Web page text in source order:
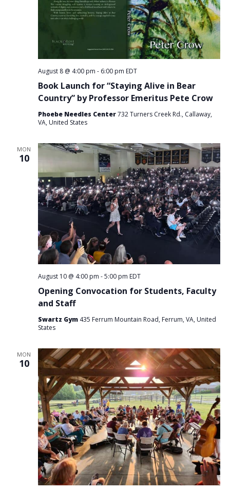
Book Launch for “Staying Alive in Bear
Country” by Professor Emeritus Pete Crow
August 8 @ 4:00 pm - 6:00 pm EDT
Phoebe Needles Center 732 Turners Creek Rd., Callaway,
VA, United States
MON
10
Opening Convocation for Students, Faculty
and Staff
August 10 @ 4:00 pm -5:00 pm EDT
Swartz Gym 435 Ferrum Mountain Road, Ferrum, VA, United
States
MON
10